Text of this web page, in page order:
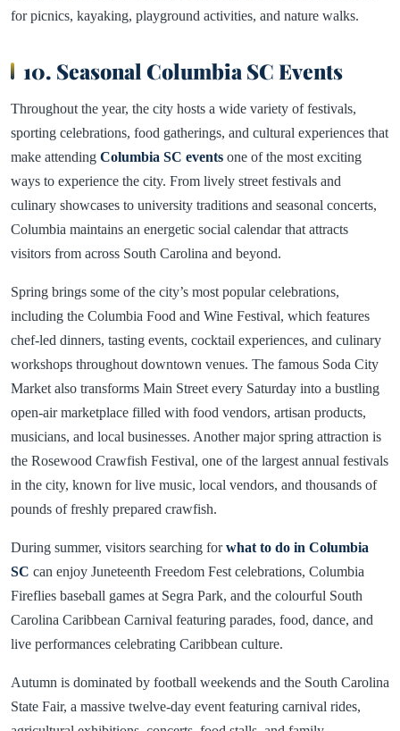
for picnics, kayaking, playground activities, and nature walks.
10. Seasonal Columbia SC Events
Throughout the year, the city hosts a wide variety of festivals,
sporting celebrations, food gatherings, and cultural experiences that
make attending Columbia SC events one of the most exciting
ways to experience the city. From lively street festivals and
culinary showcases to university traditions and seasonal concerts,
Columbia maintains an energetic social calendar that attracts
visitors from across South Carolina and beyond.
Spring brings some of the city’s most popular celebrations,
including the Columbia Food and Wine Festival, which features
chef-led dinners, tasting events, cocktail experiences, and culinary
workshops throughout downtown venues. The famous Soda City
Market also transforms Main Street every Saturday into a bustling
open-air marketplace filled with food vendors, artisan products,
musicians, and local businesses. Another major spring attraction is
the Rosewood Crawfish Festival, one of the largest annual festivals
in the city, known for live music, local vendors, and thousands of
pounds of freshly prepared crawfish.
During summer, visitors searching forwhat to do in Columbia
SC can enjoy Juneteenth Freedom Fest celebrations, Columbia
Fireflies baseball games at Segra Park, and the colourful South
Carolina Caribbean Carnival featuring parades, food, dance, and
live performances celebrating Caribbean culture.
Autumn is dominated by football weekends and the South Carolina
State Fair, a massive twelve-day event featuring carnival rides,